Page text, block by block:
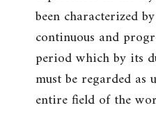
been characterized
continuous and
period which by its
must be regarded as
entire field of the